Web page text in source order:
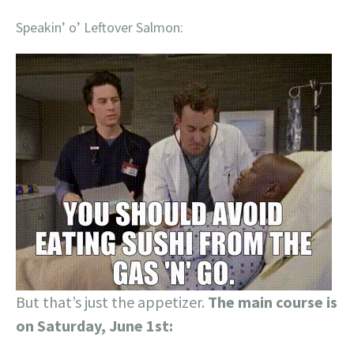
Speakin’ o’ Leftover Salmon:
But that’s just the appetizer. The main course is
on Saturday, June 1st: